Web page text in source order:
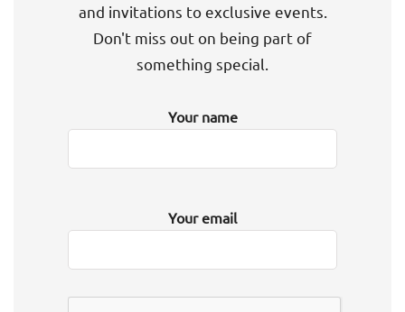
and invitations to exclusive events.
Don't miss out on being part of
something special.
Your name
Your email